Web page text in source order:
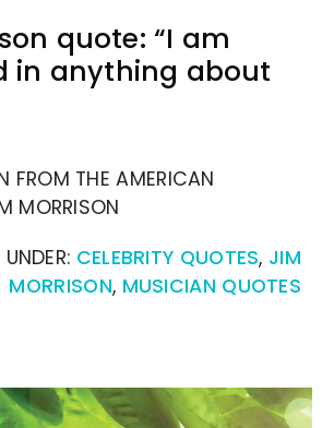
quote: “I am
in anything about
FROM THE AMERICAN
MORRISON
UNDER: CELEBRITY QUOTES, JIM
MORRISON, MUSICIAN QUOTES